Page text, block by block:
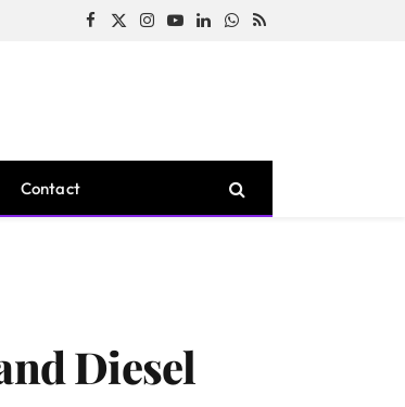
Facebook
X
Instagram
YouTubeLinkedInWhatsApp
RSS
Contact
Diesel